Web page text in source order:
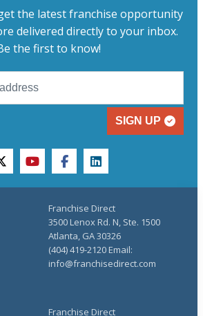
the latest franchise opportunity
delivered directly to your inbox.
the first to know!
SIGN UP
twitteryoutubefacebooklinkedin
Franchise Direct
Franchise Direct
3500 Lenox Rd. N, Ste. 1500
Atlanta, GA 30326
(404) 419-2120 Email:
info@franchisedirect.com